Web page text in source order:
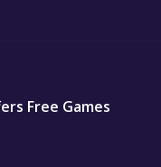
Free Games